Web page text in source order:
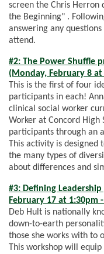
screen the Chris Herron
the Beginning" .
answering any
attend.
#2: The Power Shuffle
(Monday, February 8
This is the first of four
participants in each!
clinical social worker
Worker at Concord
participants through an
This activity is
the many types of
about differences and
#3: Defining
February 17 at 1:30pm
Deb Hult is nationally
down-to-earth
those she works with to
This workshop will